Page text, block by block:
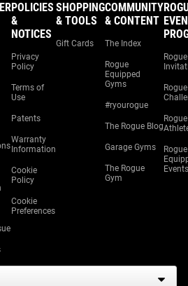
POLICIES
&
NOTICES
Privacy
Policy
Terms of
Use
Patents
Warranty
Information
Cookie
Policy
Cookie
Preferences
SHOPPING
& TOOLS
Gift Cards
COMMUNITY
& CONTENT
The Index
Rogue
Equipped
Gyms
#ryourogue
The Rogue Blog
Garage Gyms
The Rogue
Gym
Rogue
Rogue
Rogue
Rogue
Events